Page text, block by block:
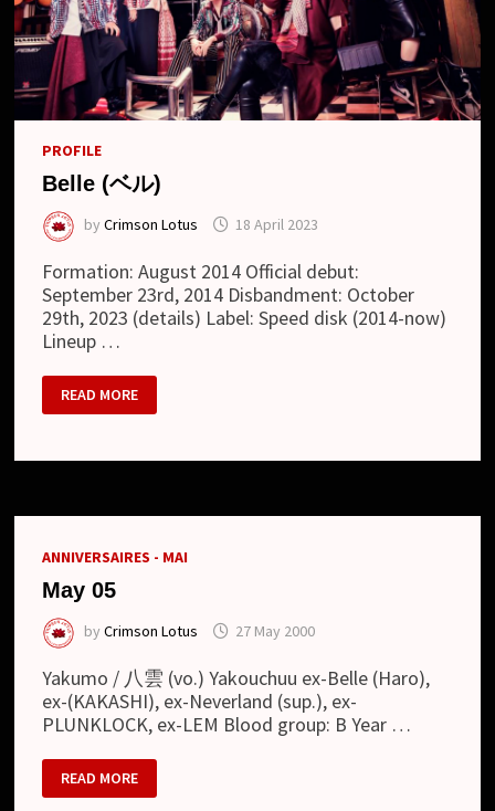
PROFILE
Belle (ベル)
byCrimson Lotus 18 April 2023
Formation: August 2014 Official debut:
September 23rd, 2014 Disbandment: October
29th, 2023 (details) Label: Speed disk (2014-now)
Lineup …
BELLE
(ベ
ル)
READ MORE
ANNIVERSAIRES - MAI
May 05
byCrimson Lotus 27 May 2000
Yakumo / 八雲 (vo.) Yakouchuu ex-Belle (Haro),
ex-(KAKASHI), ex-Neverland (sup.), ex-
PLUNKLOCK, ex-LEM Blood group: B Year …
MAY
05
READ MORE